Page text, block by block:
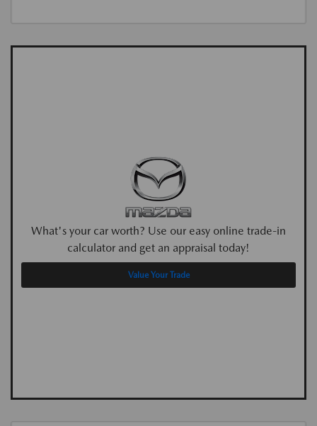
What's your car worth? Use our easy online trade-in
calculator and get an appraisal today!
Value Your Trade